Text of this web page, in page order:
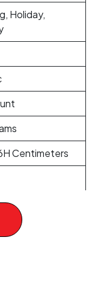
Holiday,
Centimeters